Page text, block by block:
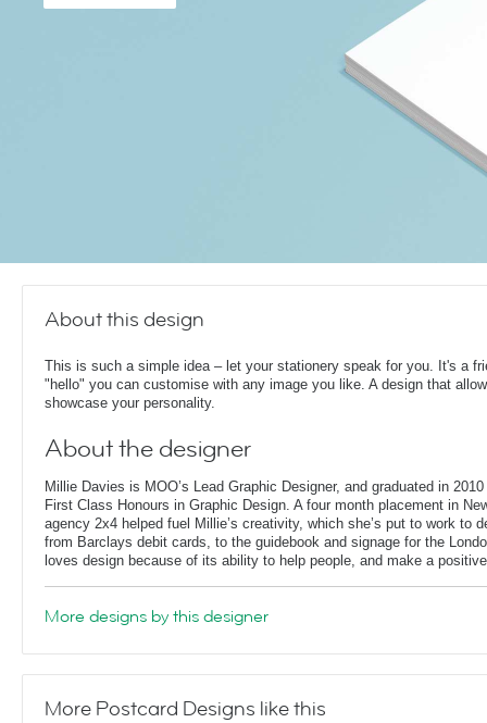
About this design
This is such a simple idea – let your stationery speak for you. It's a
"hello" you can customise with any image you like. A design that
showcase your personality.
About the designer
Millie Davies is MOO’s Lead Graphic Designer, and graduated in
First Class Honours in Graphic Design. A four month placement in
agency 2x4 helped fuel Millie’s creativity, which she’s put to work to
from Barclays debit cards, to the guidebook and signage for the
loves design because of its ability to help people, and make a
More designs by this designer
More Postcard Designs like this